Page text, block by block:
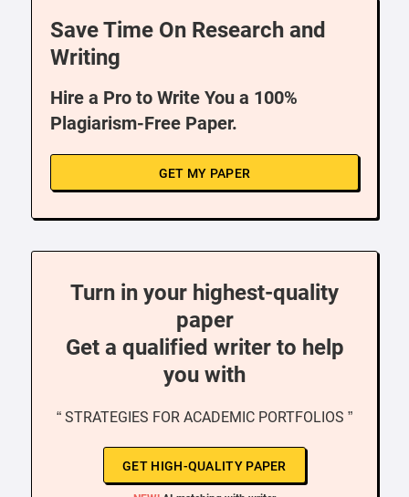
Save Time On Research and
Writing
Hire a Pro to Write You a 100%
Plagiarism-Free Paper.
GET MY PAPER
Turn in your highest-quality
paper
Get a qualified writer to help
you with
“ STRATEGIES FOR ACADEMIC PORTFOLIOS ”
GET HIGH-QUALITY PAPER